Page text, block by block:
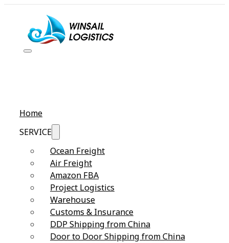
Home
SERVICE
Ocean Freight
Air Freight
Amazon FBA
Project Logistics
Warehouse
Customs & Insurance
DDP Shipping from China
Door to Door Shipping from China